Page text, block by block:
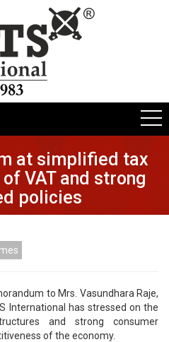
at simplified tax
VAT and strong
policies
to Mrs. Vasundhara Raje,
International has stressed on the
and strong consumer
of the economy.